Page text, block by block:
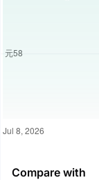
Compare with